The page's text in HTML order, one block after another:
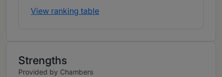
View ranking table
Strengths
Provided by Chambers